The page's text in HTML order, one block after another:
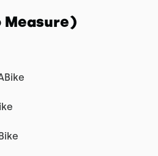
Measure)